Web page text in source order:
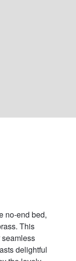
no-end bed,
This
delightful